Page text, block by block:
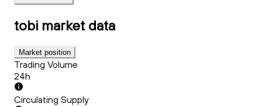
tobi market data
Market position
Trading Volume
24h
Circulating Supply